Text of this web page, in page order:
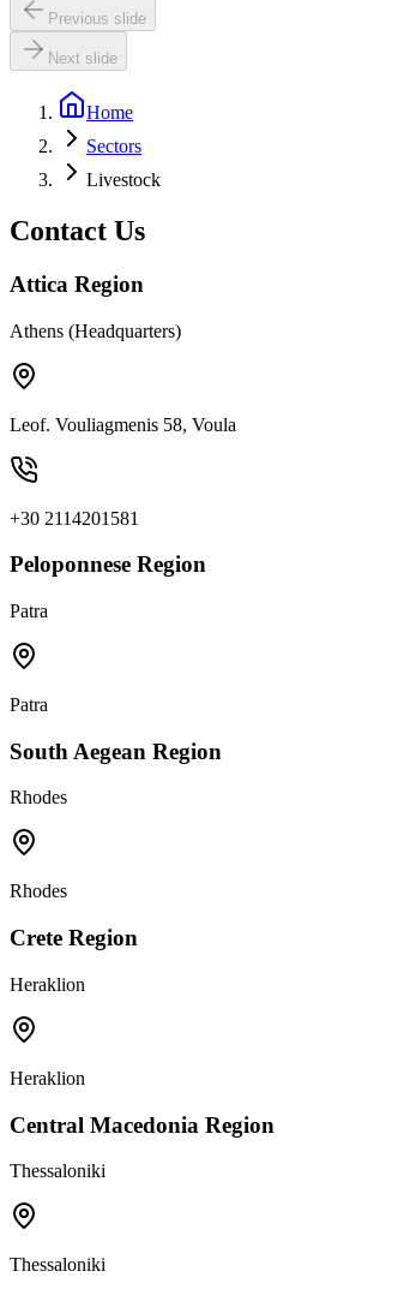
Previous slide
Next slide
Home
Sectors
Livestock
Contact Us
Attica Region
Athens (Headquarters)
Leof. Vouliagmenis 58, Voula
+30 2114201581
Peloponnese Region
Patra
Patra
South Aegean Region
Rhodes
Rhodes
Crete Region
Heraklion
Heraklion
Central Macedonia Region
Thessaloniki
Thessaloniki